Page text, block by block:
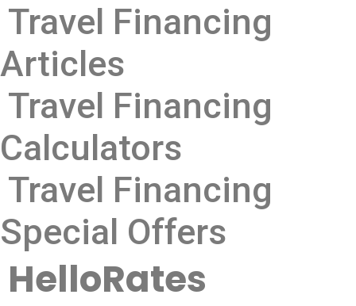
Travel Financing
Articles
Travel Financing
Calculators
Travel Financing
Special Offers
HelloRates